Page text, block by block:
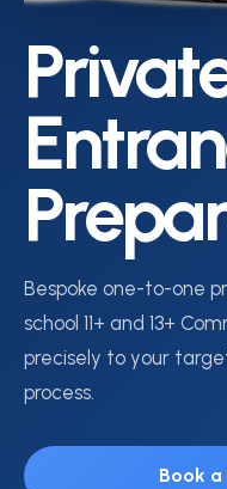
Bespoke one-to-one
school 11+ and 13+
precisely to your
process.
Book a